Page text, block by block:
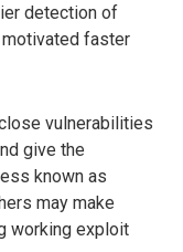
detection of
faster
vulnerabilities
give the
known as
may make
working exploit